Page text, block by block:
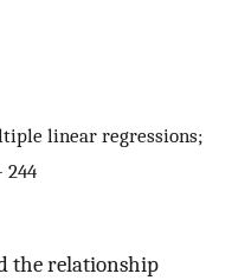
linear regressions;
244
the relationship